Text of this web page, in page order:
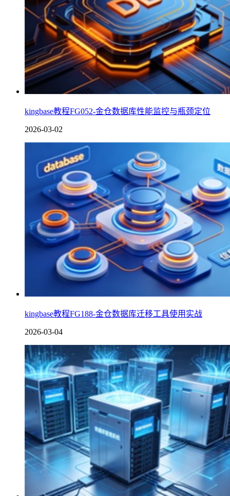
kingbase教程FG052-金仓数据库性能监控与瓶颈定位
2026-03-02
kingbase教程FG188-金仓数据库迁移工具使用实战
2026-03-04